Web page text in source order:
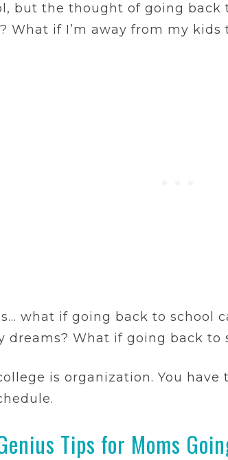
but the thought of going
if I’m away from my kids
what if going back to school
What if going back
is organization. You
Tips for Moms